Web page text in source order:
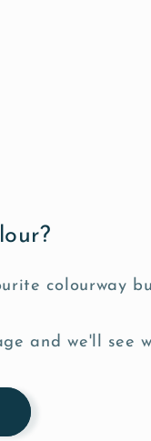
colourway
and we'll see